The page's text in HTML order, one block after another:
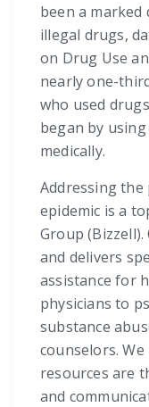
been a marked
illegal drugs,
on Drug Use
nearly one-
who used
began by
medically.
Addressing
epidemic is a
Group
and delivers
assistance for
physicians to
substance
counselors.
resources are
and